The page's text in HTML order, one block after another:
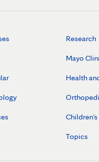
Research
Mayo
Health
Topics